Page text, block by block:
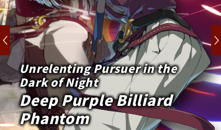
Unrelenting Pursuer in the
Dark of Night
Deep Purple Billiard
Phantom